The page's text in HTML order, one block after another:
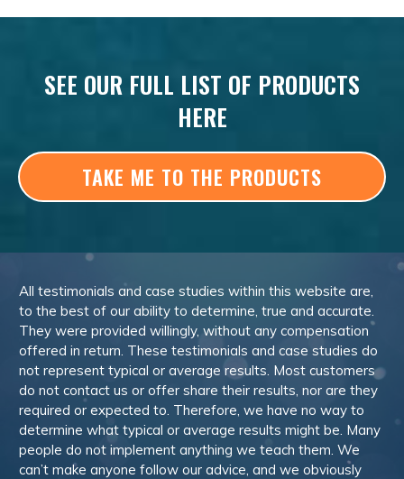
SEE OUR FULL LIST OF PRODUCTS
HERE
TAKE ME TO THE PRODUCTS
All testimonials and case studies within this website are,
to the best of our ability to determine, true and accurate.
They were provided willingly, without any compensation
offered in return. These testimonials and case studies do
not represent typical or average results. Most customers
do not contact us or offer share their results, nor are they
required or expected to. Therefore, we have no way to
determine what typical or average results might be. Many
people do not implement anything we teach them. We
can’t make anyone follow our advice, and we obviously